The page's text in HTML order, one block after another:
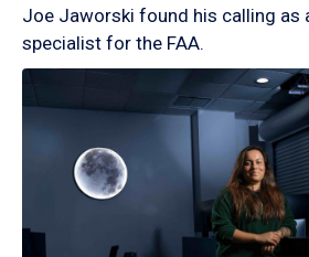
Joe Jaworski found his calling as
specialist for the FAA.